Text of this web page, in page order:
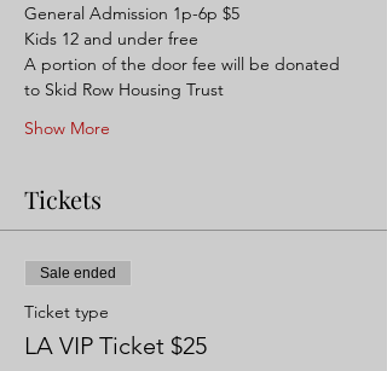
General Admission 1p-6p $5
Kids 12 and under free
A portion of the door fee will be donated
to Skid Row Housing Trust
Show More
Tickets
Sale ended
Ticket type
LA VIP Ticket $25